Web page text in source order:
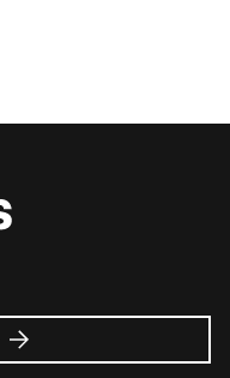
about
Mozilla